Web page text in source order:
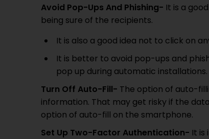
Avoid Pop-Ups And Phishing- It is a
being sure of the recipients.
It is also a good idea not to click on
It is better to avoid pop-ups and
pop up during automatic installations.
Turn Off Auto-Fill- The option of auto-
information. That may get risky if the
option of auto-fill on the smartphone.
Set Up Two-Factor Authentication- It